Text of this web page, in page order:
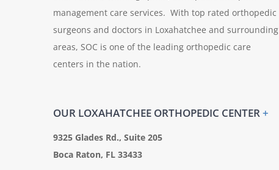
management care services. With top rated orthopedic
surgeons and doctors in Loxahatchee and surrounding
areas, SOC is one of the leading orthopedic care
centers in the nation.
OUR LOXAHATCHEE ORTHOPEDIC CENTER+
9325 Glades Rd., Suite 205
Boca Raton, FL 33433